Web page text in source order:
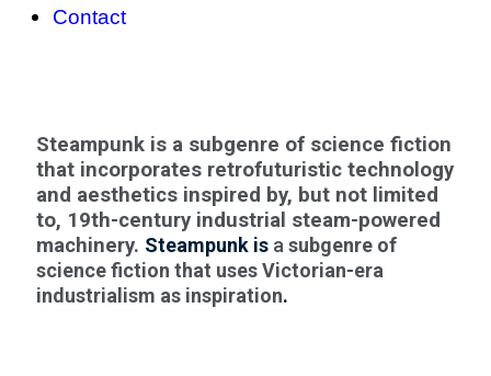
Contact
Steampunk is a subgenre of science fiction
that incorporates retrofuturistic technology
and aesthetics inspired by, but not limited
to, 19th-century industrial steam-powered
machinery. Steampunk is a subgenre of
science fiction that uses Victorian-era
industrialism as inspiration.